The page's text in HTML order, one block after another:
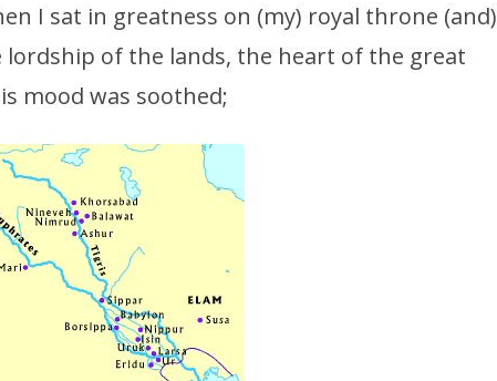
I sat in greatness on (my) royal throne (and)
of the lands, the heart of the great
mood was soothed;